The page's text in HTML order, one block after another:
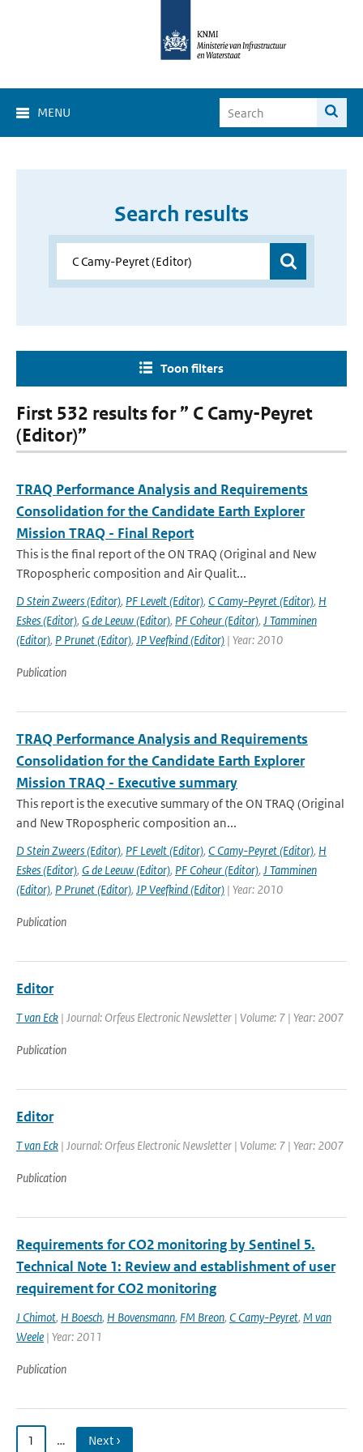
MENU
Search results
Toon filters
First 532 results for ” C Camy-Peyret
(Editor)”
TRAQ Performance Analysis and Requirements
Consolidation for the Candidate Earth Explorer
Mission TRAQ - Final Report
This is the final report of the ON TRAQ (Original and New
TRopospheric composition and Air Qualit...
D Stein Zweers (Editor), PF Levelt (Editor), C Camy-Peyret (Editor), H
Eskes (Editor), G de Leeuw (Editor), PF Coheur (Editor), J Tamminen
(Editor), P Prunet (Editor), JP Veefkind (Editor) | Year: 2010
Publication
TRAQ Performance Analysis and Requirements
Consolidation for the Candidate Earth Explorer
Mission TRAQ - Executive summary
This report is the executive summary of the ON TRAQ (Original
and New TRopospheric composition an...
D Stein Zweers (Editor), PF Levelt (Editor), C Camy-Peyret (Editor), H
Eskes (Editor), G de Leeuw (Editor), PF Coheur (Editor), J Tamminen
(Editor), P Prunet (Editor), JP Veefkind (Editor) | Year: 2010
Publication
Editor
T van Eck | Journal: Orfeus Electronic Newsletter | Volume: 7 | Year: 2007
Publication
Editor
T van Eck | Journal: Orfeus Electronic Newsletter | Volume: 7 | Year: 2007
Publication
Requirements for CO2 monitoring by Sentinel 5.
Technical Note 1: Review and establishment of user
requirement for CO2 monitoring
J Chimot, H Boesch, H Bovensmann, FM Breon, C Camy-Peyret, M van
Weele | Year: 2011
Publication
1 … Next ›